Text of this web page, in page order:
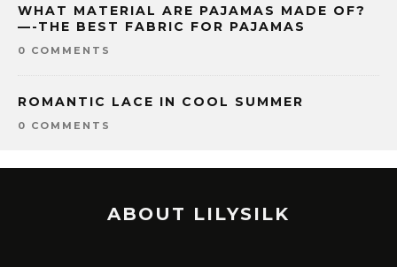
WHAT MATERIAL ARE PAJAMAS MADE OF?
—-THE BEST FABRIC FOR PAJAMAS
0 COMMENTS
ROMANTIC LACE IN COOL SUMMER
0 COMMENTS
ABOUT LILYSILK